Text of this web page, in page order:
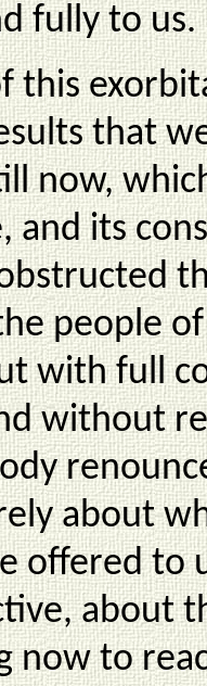
fully to us.
this
that
now,
and its
people
with full
without
about
offered to
about
now to